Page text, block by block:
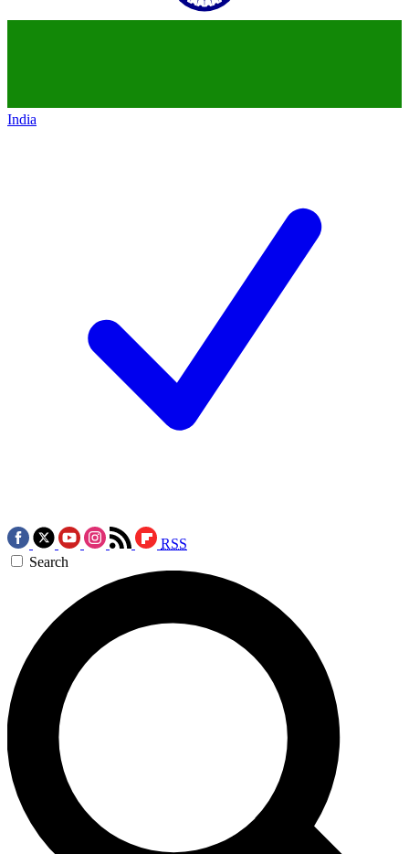
India
RSS
Search